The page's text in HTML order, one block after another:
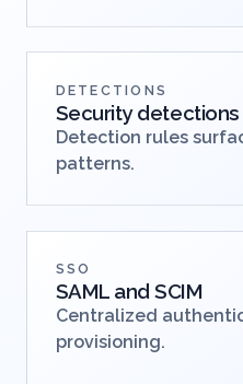
DETECTIONS
Security detections
Detection rules
patterns.
SSO
SAML and SCIM
Centralized
provisioning.